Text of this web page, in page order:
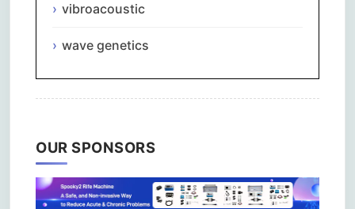
vibroacoustic
wave genetics
OUR SPONSORS